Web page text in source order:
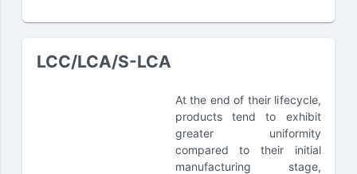
LCC/LCA/S-LCA
At the end of their lifecycle,
products tend to exhibit
greater uniformity
compared to their initial
manufacturing stage,